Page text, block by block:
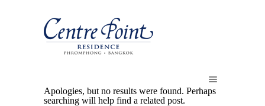
Apologies, but no results were found. Perhaps
searching will help find a related post.